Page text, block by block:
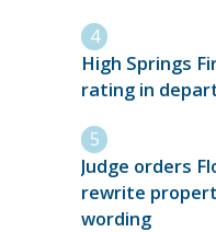
High Springs
rating in
Judge orders
rewrite
wording